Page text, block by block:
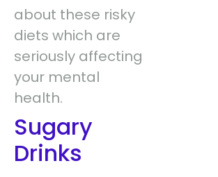
about these risky
diets which are
seriously affecting
your mental
health.
Sugary
Drinks